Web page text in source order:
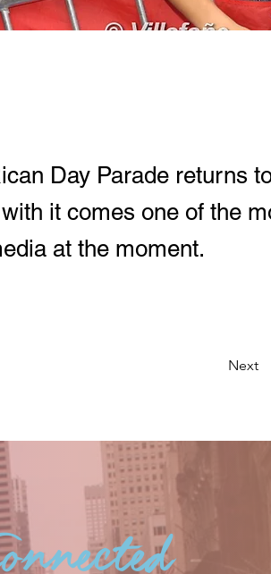
Day Parade returns
it comes one of the
at the moment.
Next